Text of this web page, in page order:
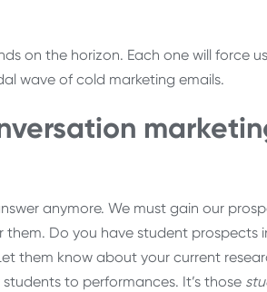
on the horizon. Each one will force
wave of cold marketing emails.
anymore. We must gain our
Do you have student prospects
them know about your current
to performances. It’s those